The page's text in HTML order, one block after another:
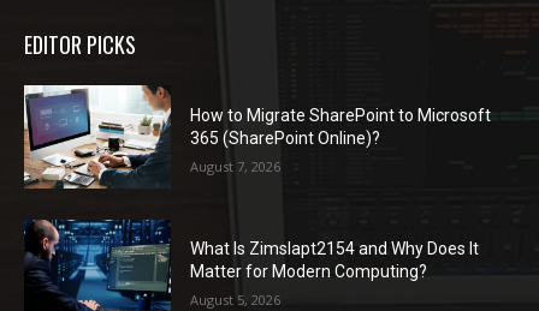
EDITOR PICKS
How to Migrate SharePoint to Microsoft
365 (SharePoint Online)?
August 7, 2026
What Is Zimslapt2154 and Why Does It
Matter for Modern Computing?
August 5, 2026